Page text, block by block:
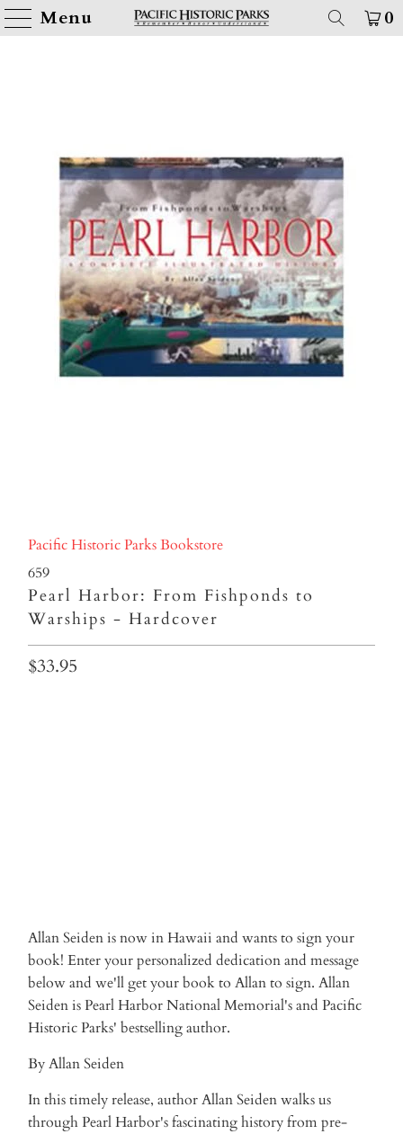
Menu 0
Pacific Historic Parks Bookstore
659
Pearl Harbor: From Fishponds to
Warships - Hardcover
$33.95
Allan Seiden is now in Hawaii and wants to sign your
book! Enter your personalized dedication and message
below and we'll get your book to Allan to sign. Allan
Seiden is Pearl Harbor National Memorial's and Pacific
Historic Parks' bestselling author.
By Allan Seiden
In this timely release, author Allan Seiden walks us
through Pearl Harbor's fascinating history from pre-